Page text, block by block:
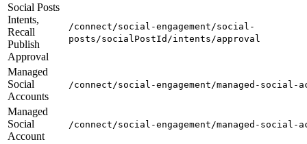
Social Posts
Intents,
Recall
Publish
Approval
/connect/social-engagement/social-
posts/socialPostId/intents/approval
Managed
Social
Accounts
/connect/social-engagement/managed-social-
Managed
Social
Account
/connect/social-engagement/managed-social-